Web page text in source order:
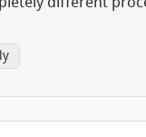
different